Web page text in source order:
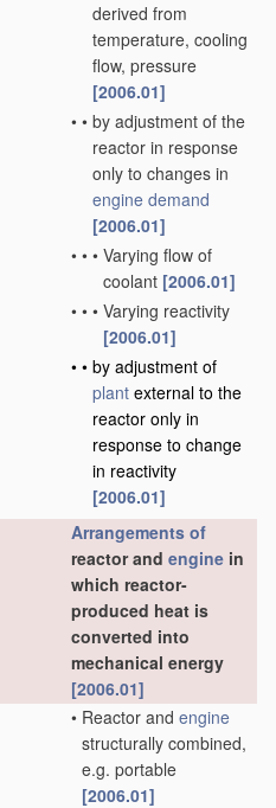
derived from
temperature, cooling
flow, pressure
[2006.01]
• • by adjustment of the
reactor in response
only to changes in
engine demand
[2006.01]
• • • Varying flow of
coolant [2006.01]
• • • Varying reactivity
[2006.01]
• • by adjustment of
plant external to the
reactor only in
response to change
in reactivity
[2006.01]
Arrangements of
reactor and engine in
which reactor-
produced heat is
converted into
mechanical energy
[2006.01]
• Reactor and engine
structurally combined,
e.g. portable
[2006.01]